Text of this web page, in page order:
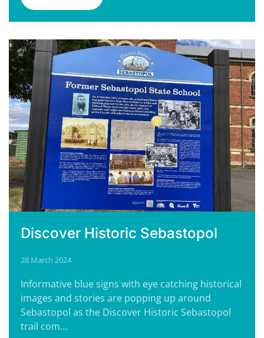
Discover Historic Sebastopol
28 March 2024
Informative blue signs with eye catching historical
images and stories are popping up around
Sebastopol as the Discover Historic Sebastopol
trail com…